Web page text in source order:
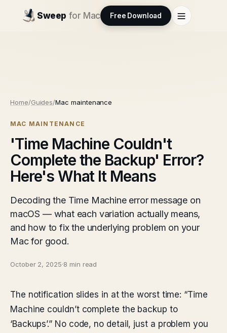
Sweep for Mac Free Download
Home/Guides/Mac maintenance
MAC MAINTENANCE
'Time Machine Couldn't
Complete the Backup' Error?
Here's What It Means
Decoding the Time Machine error message on
macOS — what each variation actually means,
and how to fix the underlying problem on your
Mac for good.
October 2, 2025·8 min read
The notification slides in at the worst time: “Time
Machine couldn’t complete the backup to
‘Backups’.” No code, no detail, just a problem you